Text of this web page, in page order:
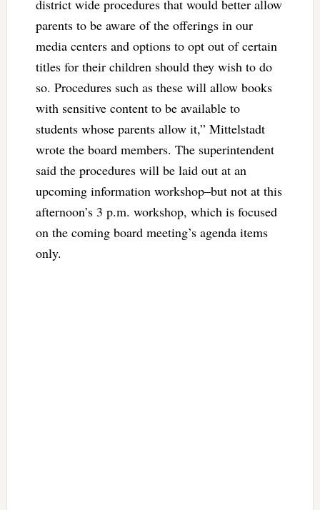
district wide procedures that would better allow
parents to be aware of the offerings in our
media centers and options to opt out of certain
titles for their children should they wish to do
so. Procedures such as these will allow books
with sensitive content to be available to
students whose parents allow it,” Mittelstadt
wrote the board members. The superintendent
said the procedures will be laid out at an
upcoming information workshop–but not at this
afternoon’s 3 p.m. workshop, which is focused
on the coming board meeting’s agenda items
only.